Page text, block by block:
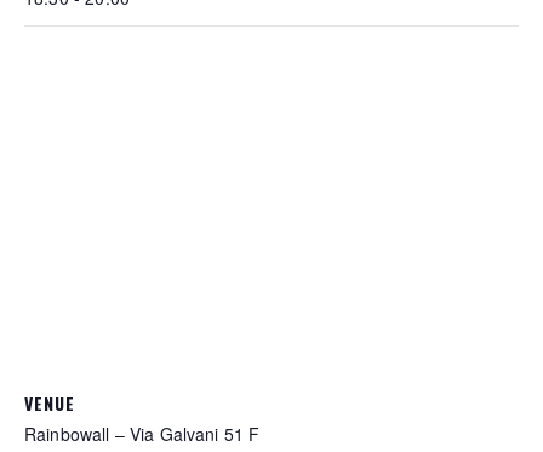
VENUE
Rainbowall – Via Galvani 51 F